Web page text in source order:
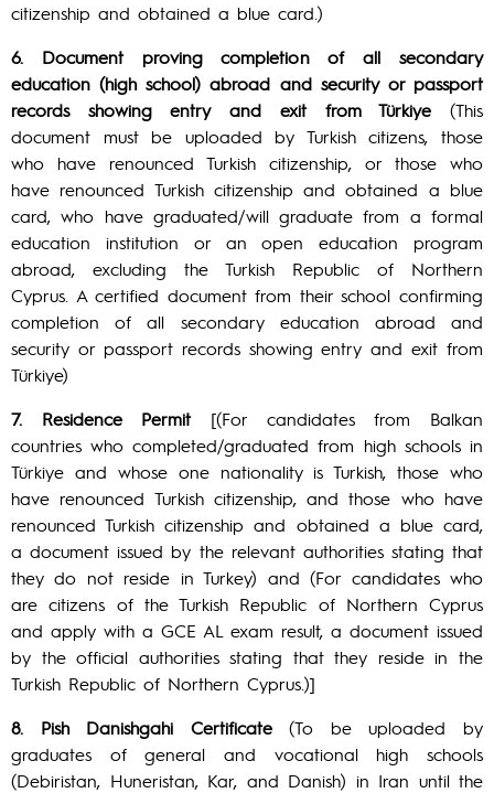
citizenship and obtained a blue card.)
6. Document proving completion of all secondary
education (high school) abroad and security or passport
records showing entry and exit from Türkiye (This
document must be uploaded by Turkish citizens, those
who have renounced Turkish citizenship, or those who
have renounced Turkish citizenship and obtained a blue
card, who have graduated/will graduate from a formal
education institution or an open education program
abroad, excluding the Turkish Republic of Northern
Cyprus. A certified document from their school confirming
completion of all secondary education abroad and
security or passport records showing entry and exit from
Türkiye)
7. Residence Permit[(For candidates from Balkan
countries who completed/graduated from high schools in
Türkiye and whose one nationality is Turkish, those who
have renounced Turkish citizenship, and those who have
renounced Turkish citizenship and obtained a blue card,
a document issued by the relevant authorities stating that
they do not reside in Turkey) and (For candidates who
are citizens of the Turkish Republic of Northern Cyprus
and apply with a GCE AL exam result, a document issued
by the official authorities stating that they reside in the
Turkish Republic of Northern Cyprus.)]
8. Pish Danishgahi Certificate(To be uploaded by
graduates of general and vocational high schools
(Debiristan, Huneristan, Kar, and Danish) in Iran until the